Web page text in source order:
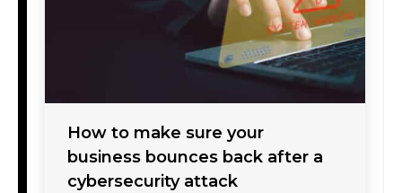
How to make sure your
business bounces back after a
cybersecurity attack